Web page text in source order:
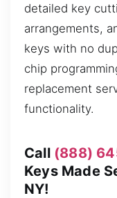
detailed key
arrangements,
keys with no
chip
replacement
functionality.
Call (888)
Keys Made
NY!